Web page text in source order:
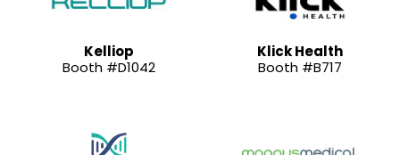
Kelliop
Booth #D1042
Klick Health
Booth #B717